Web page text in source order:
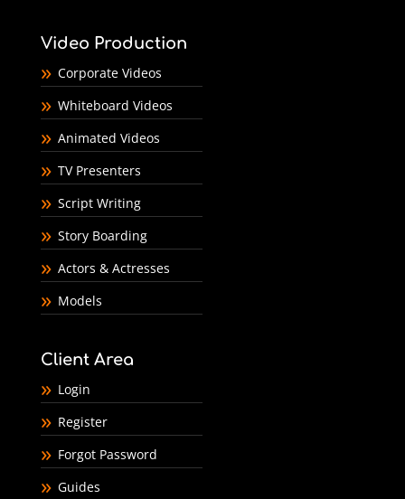
Video Production
Corporate Videos
Whiteboard Videos
Animated Videos
TV Presenters
Script Writing
Story Boarding
Actors & Actresses
Models
Client Area
Login
Register
Forgot Password
Guides